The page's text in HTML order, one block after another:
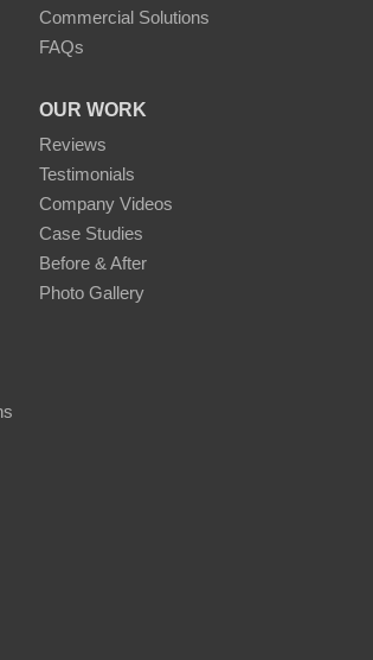
Commercial Solutions
FAQs
OUR WORK
Reviews
Testimonials
Company Videos
Case Studies
Before & After
Photo Gallery